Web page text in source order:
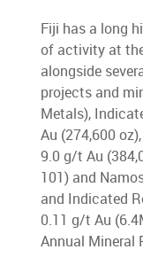
Fiji has a long
of activity at
alongside
projects and
Metals),
Au (274,600
9.0 g/t Au
101) and
and Indicated
0.11 g/t Au
Annual Mineral